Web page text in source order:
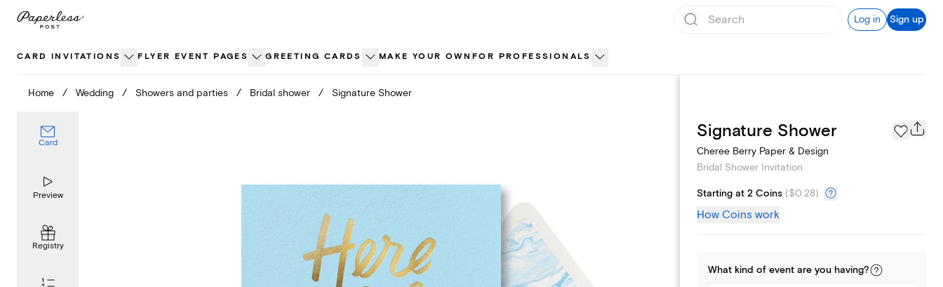
Skip
Log in Sign up
CARD INVITATIONS FLYER EVENT PAGES GREETING CARDS MAKE YOUR OWN FOR PROFESSIONALS
Home / Wedding / Showers and parties / Bridal shower / Signature Shower
Card
Preview
Registry
Registry
Signature Shower
Cheree Berry Paper & Design
Bridal Shower Invitation
Starting at 2 Coins ($0.28)
How Coins work
What kind of event are you having?